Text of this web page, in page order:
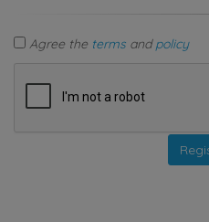
Agree the terms andpolicy